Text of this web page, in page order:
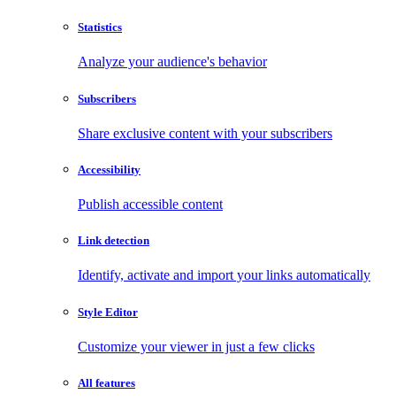
Statistics
Analyze your audience's behavior
Subscribers
Share exclusive content with your subscribers
Accessibility
Publish accessible content
Link detection
Identify, activate and import your links automatically
Style Editor
Customize your viewer in just a few clicks
All features